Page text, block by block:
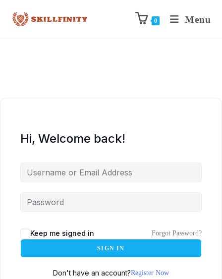
0 Menu
Hi, Welcome back!
Keep me signed in Forgot Password?
SIGN IN
Don't have an account?Register Now